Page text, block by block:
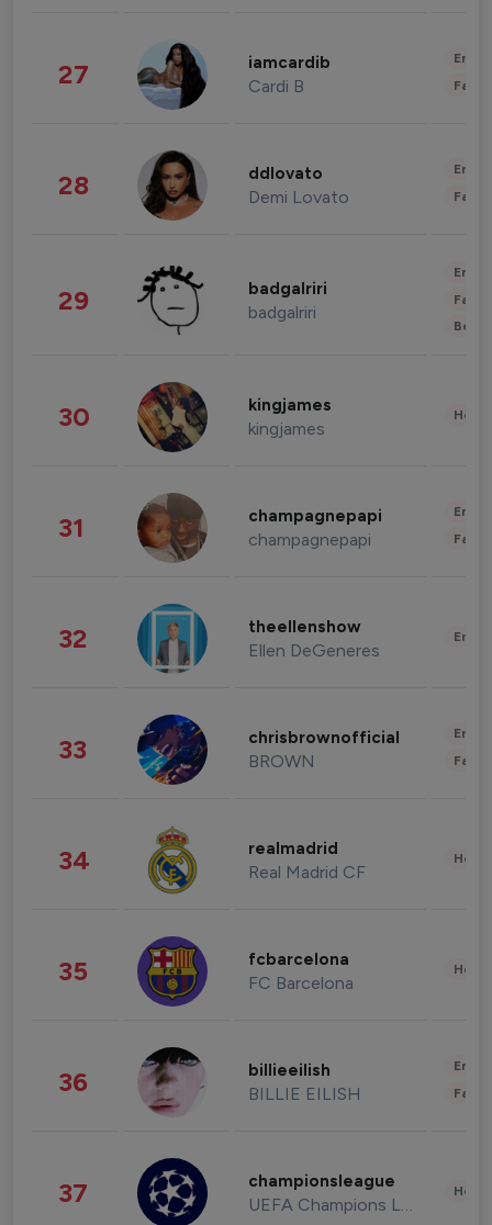
27 iamcardib
Cardi B
28 ddlovato
Demi Lovato
29 badgalriri
badgalriri
30 kingjames
kingjames
31 champagnepapi
champagnepapi
32 theellenshow
Ellen DeGeneres
33 chrisbrownofficial
BROWN
34 realmadrid
Real Madrid CF
35 fcbarcelona
FC Barcelona
36 billieeilish
BILLIE EILISH
37 championsleague
UEFA Champions League